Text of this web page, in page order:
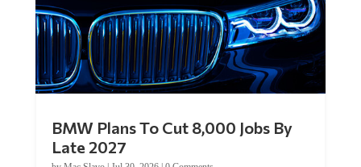
BMW Plans To Cut 8,000 Jobs By
Late 2027